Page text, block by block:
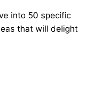
into 50 specific
that will delight